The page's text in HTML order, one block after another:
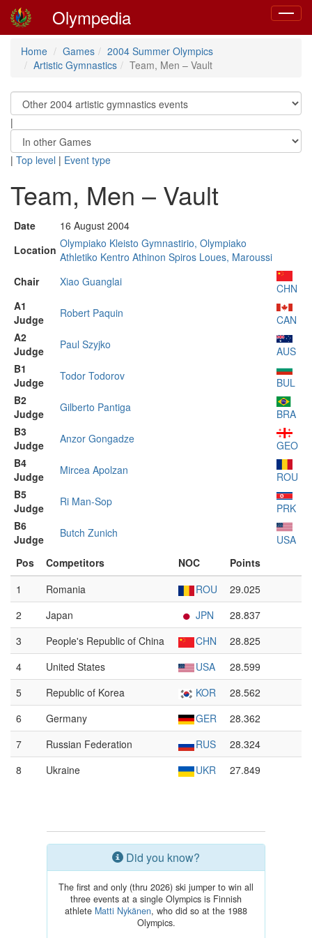
Toggle
Olympedia
Home Games
2004 Summer Olympics
Artistic Gymnastics
Team, Men – Vault
|
| Top level | Event type
Team, Men – Vault
Date
16 August 2004
Location Olympiako Kleisto Gymnastirio, Olympiako
Athletiko Kentro Athinon Spiros Loues, Maroussi
Chair
Xiao Guanglai
CHN
A1
Judge
Robert Paquin
CAN
A2
Judge
Paul Szyjko
AUS
B1
Judge
Todor Todorov
BUL
B2
Judge
Gilberto Pantiga
BRA
B3
Judge
Anzor Gongadze
GEO
B4
Judge
Mircea Apolzan
ROU
B5
Judge
Ri Man-Sop
PRK
B6
Judge
Butch Zunich
USA
Pos
Competitors NOC
Points
1
Romania ROU
29.025
2
Japan JPN
28.837
3
People's Republic of China CHN
28.825
4
United States USA
28.599
5
Republic of Korea KOR
28.562
6
Germany GER
28.362
7
Russian Federation RUS
28.324
8
Ukraine UKR 27.849
Did you know?
The first and only (thru 2026) ski jumper to win all
three events at a single Olympics is Finnish
athlete Matti Nykänen, who did so at the 1988
Olympics.